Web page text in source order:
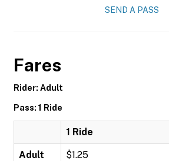
SEND A PASS
Fares
Rider: Adult
Pass: 1 Ride
1 Ride
Adult $1.25